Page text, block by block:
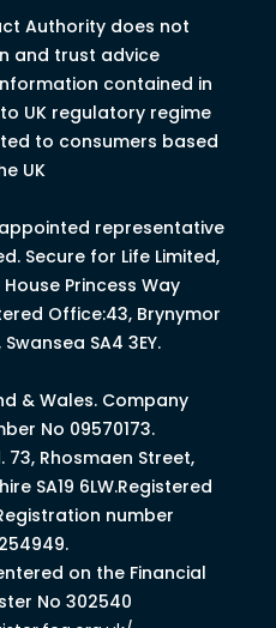
Authority does not
and trust advice
contained in
UK regulatory regime
to consumers based
UK
representative
Secure for Life Limited,
Princess Way
Office:43, Brynymor
SA4 3EY.
& Wales. Company
No 09570173.
73, Rhosmaen Street,
SA19 6LW.Registered
number
on the Financial
No 302540